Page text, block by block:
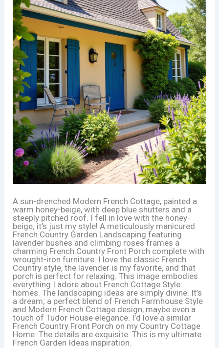
A sun-drenched Modern French Cottage, painted a
warm honey-beige, with deep blue shutters and a
steeply pitched roof. I fell in love with the honey-
beige; it’s just my style! A meticulously manicured
French Country Garden Landscaping featuring
lavender bushes and climbing roses frames a
charming French Country Front Porch complete with
wrought-iron furniture. I love the classic French
Country style, the lavender is my favorite, and that
porch is perfect for relaxing. This image embodies
everything I adore about French Cottage Style
homes. The landscaping ideas are simply divine. It’s
a dream; a perfect blend of French Farmhouse Style
and Modern French Cottage design, maybe even a
touch of Tudor House elegance. I’d love a similar
French Country Front Porch on my Country Cottage
Home. The details are exquisite. This is my ultimate
French Garden Ideas inspiration.